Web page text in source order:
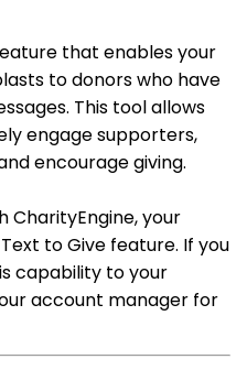
that enables your
to donors who have
This tool allows
engage supporters,
encourage giving.
CharityEngine, your
to Give feature. If you
capability to your
account manager for